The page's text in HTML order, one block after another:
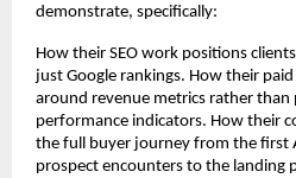
demonstrate, specifically:
How their SEO work positions
just Google rankings. How their
around revenue metrics rather
performance indicators. How their
the full buyer journey from the first
prospect encounters to the landing